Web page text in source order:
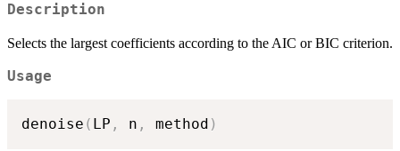
Description
Selects the largest coefficients according to the AIC or BIC criterion.
Usage
denoise ( LP , n , method )